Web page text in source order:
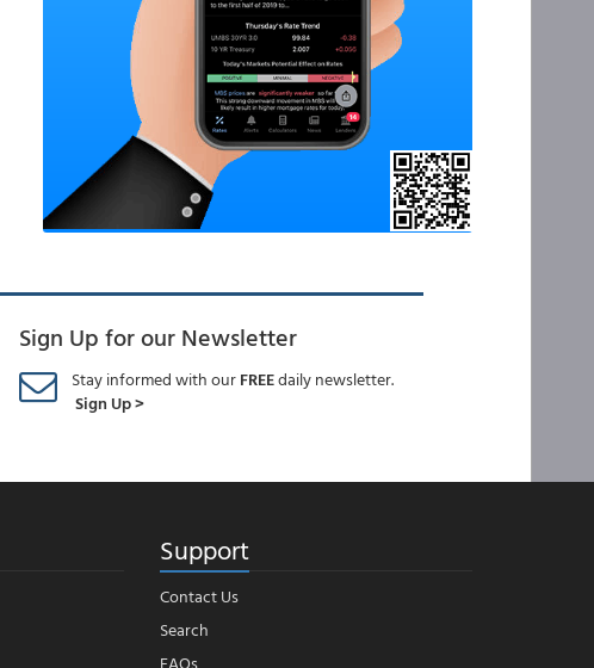
Sign Up for our Newsletter
Stay informed with ourFREEdaily newsletter.
Sign Up >
Support
Contact Us
Search
FAQs